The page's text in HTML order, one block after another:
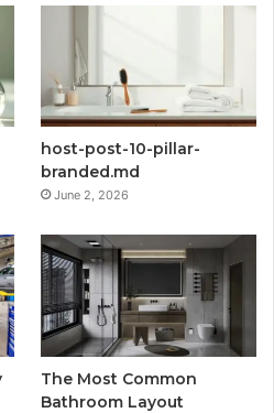
host-post-10-pillar-
branded.md
June 2, 2026
The Most Common
Bathroom Layout